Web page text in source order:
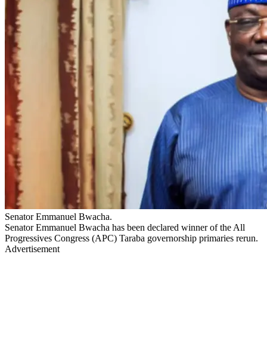
Senator Emmanuel Bwacha.
Senator Emmanuel Bwacha has been declared winner of the All
Progressives Congress (APC) Taraba governorship primaries rerun.
Advertisement